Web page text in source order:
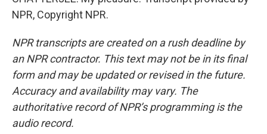
NPR, Copyright NPR.
NPR transcripts are created on a rush deadline by
an NPR contractor. This text may not be in its final
form and may be updated or revised in the future.
Accuracy and availability may vary. The
authoritative record of NPR’s programming is the
audio record.